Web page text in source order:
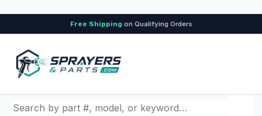
Free Shipping on Qualifying Orders
Search by part number, model, or keyword